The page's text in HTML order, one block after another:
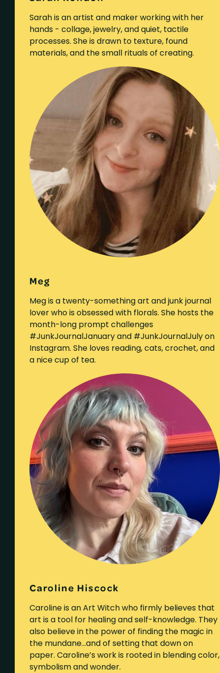
Sarah is an artist and maker working with her
hands - collage, jewelry, and quiet, tactile
processes. She is drawn to texture, found
materials, and the small rituals of creating.
Meg
Meg is a twenty-something art and junk journal
lover who is obsessed with florals. She hosts the
month-long prompt challenges
#JunkJournalJanuary and #JunkJournalJuly on
Instagram. She loves reading, cats, crochet, and
a nice cup of tea.
Caroline Hiscock
Caroline is an Art Witch who firmly believes that
art is a tool for healing and self-knowledge. They
also believe in the power of finding the magic in
the mundane…and of setting that down on
paper. Caroline’s work is rooted in blending color,
symbolism and wonder.